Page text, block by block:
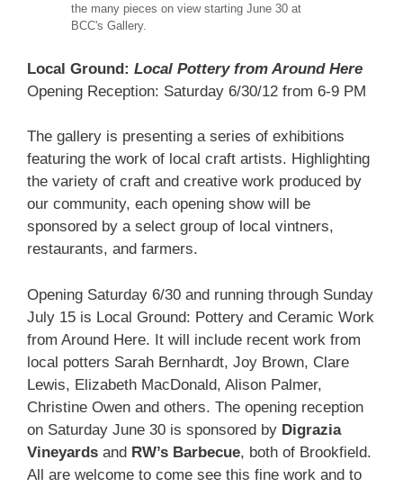
the many pieces on view starting June 30 at
BCC's Gallery.
Local Ground: Local Pottery from Around Here
Opening Reception: Saturday 6/30/12 from 6-9 PM
The gallery is presenting a series of exhibitions
featuring the work of local craft artists. Highlighting
the variety of craft and creative work produced by
our community, each opening show will be
sponsored by a select group of local vintners,
restaurants, and farmers.
Opening Saturday 6/30 and running through Sunday
July 15 is Local Ground: Pottery and Ceramic Work
from Around Here. It will include recent work from
local potters Sarah Bernhardt, Joy Brown, Clare
Lewis, Elizabeth MacDonald, Alison Palmer,
Christine Owen and others. The opening reception
on Saturday June 30 is sponsored by Digrazia
Vineyards and RW’s Barbecue, both of Brookfield.
All are welcome to come see this fine work and to